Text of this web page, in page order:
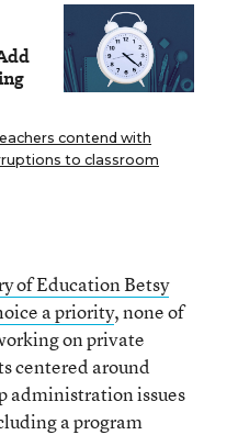
contend with
to classroom
of Education Betsy
a priority, none of
on private
centered around
administration issues
a program